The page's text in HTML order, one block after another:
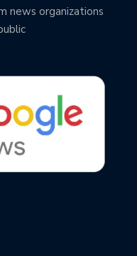
news organizations